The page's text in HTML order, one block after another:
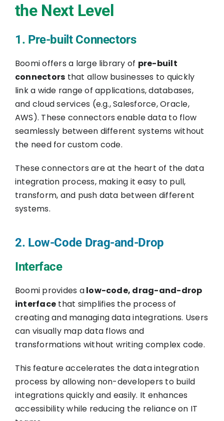
the Next Level
1. Pre-built Connectors
Boomi offers a large library of pre-built
connectors that allow businesses to quickly
link a wide range of applications, databases,
and cloud services (e.g., Salesforce, Oracle,
AWS). These connectors enable data to flow
seamlessly between different systems without
the need for custom code.
These connectors are at the heart of the data
integration process, making it easy to pull,
transform, and push data between different
systems.
2. Low-Code Drag-and-Drop
Interface
Boomi provides alow-code, drag-and-drop
interface that simplifies the process of
creating and managing data integrations. Users
can visually map data flows and
transformations without writing complex code.
This feature accelerates the data integration
process by allowing non-developers to build
integrations quickly and easily. It enhances
accessibility while reducing the reliance on IT